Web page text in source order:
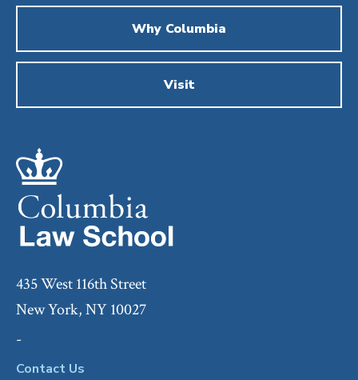
Why Columbia
Visit
435 West 116th Street
New York, NY 10027
-
Contact Us